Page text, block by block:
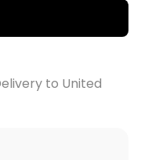
to United